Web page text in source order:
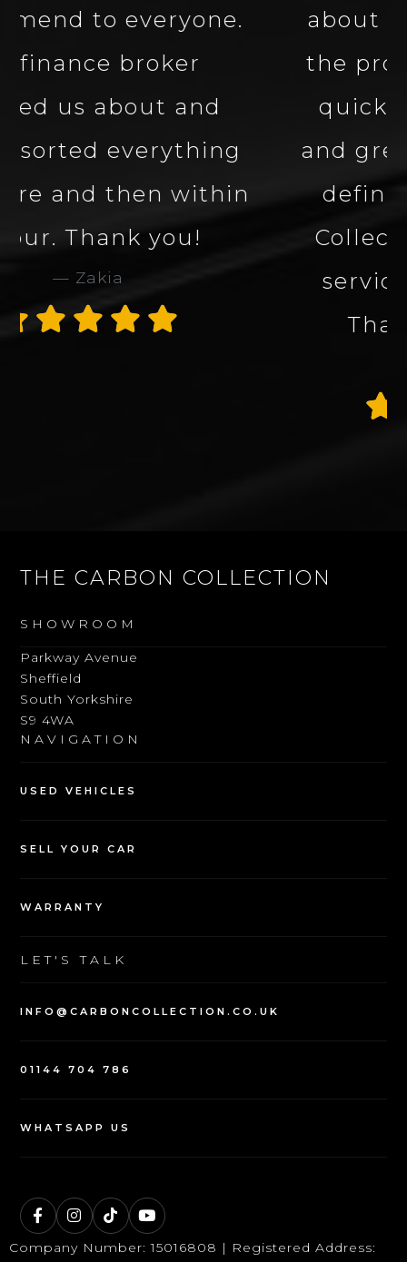
about the vehicle made
the process smooth and
quick. Great company
and great service. Would
definitely use Carbon
Collection again. 5 star
service and company.
Thank you James
THE CARBON COLLECTION
SHOWROOM
Parkway Avenue
Sheffield
South Yorkshire
S9 4WA
NAVIGATION
USED VEHICLES
SELL YOUR CAR
WARRANTY
LET'S TALK
INFO@CARBONCOLLECTION.CO.UK
01144 704 786
WHATSAPP US
Company Number: 15016808 | Registered Address: